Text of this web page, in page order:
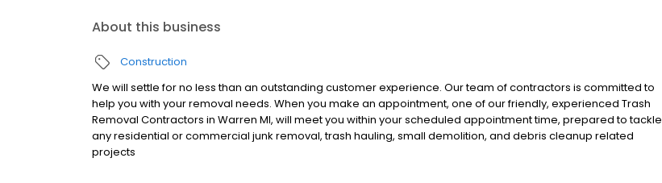
About this business
Construction
We will settle for no less than an outstanding customer experience. Our team of contractors is committed to
help you with your removal needs. When you make an appointment, one of our friendly, experienced Trash
Removal Contractors in Warren MI, will meet you within your scheduled appointment time, prepared to tackle
any residential or commercial junk removal, trash hauling, small demolition, and debris cleanup related
projects